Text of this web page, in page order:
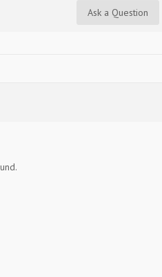
Ask a Question